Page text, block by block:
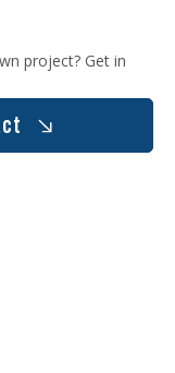
project? Get in